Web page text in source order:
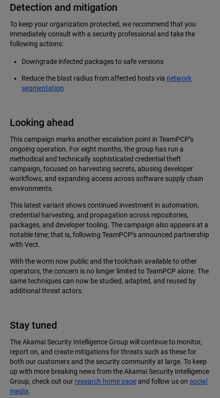
Detection and mitigation
To keep your organization protected, we recommend that you
immediately consult with a security professional and take the
following actions:
Downgrade infected packages to safe versions
Reduce the blast radius from affected hosts via network
segmentation
Looking ahead
This campaign marks another escalation point in TeamPCP’s
ongoing operation. For eight months, the group has run a
methodical and technically sophisticated credential theft
campaign, focused on harvesting secrets, abusing developer
workflows, and expanding access across software supply chain
environments.
This latest variant shows continued investment in automation,
credential harvesting, and propagation across repositories,
packages, and developer tooling. The campaign also appears at a
notable time; that is, following TeamPCP’s announced partnership
with Vect.
With the worm now public and the toolchain available to other
operators, the concern is no longer limited to TeamPCP alone. The
same techniques can now be studied, adapted, and reused by
additional threat actors.
Stay tuned
The Akamai Security Intelligence Group will continue to monitor,
report on, and create mitigations for threats such as these for
both our customers and the security community at large. To keep
up with more breaking news from the Akamai Security Intelligence
Group, check out our research home pageand follow us on social
media.